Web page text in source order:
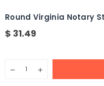
Round Virginia Notary
Regular
$ 31.49
DecreaseIncrease
quantity